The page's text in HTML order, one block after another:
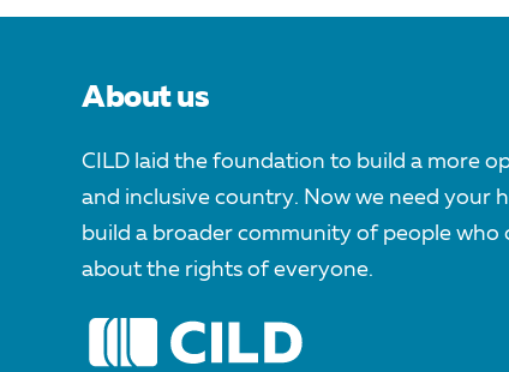
About us
CILD laid the foundation to build a more
and inclusive country. Now we need your
build a broader community of people who
about the rights of everyone.